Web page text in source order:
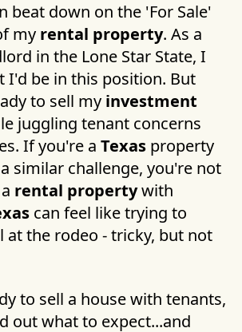
beat down on the 'For Sale'
my rental property. As a
in the Lone Star State, I
I'd be in this position. But
to sell my investment
juggling tenant concerns
If you're a Texas property
similar challenge, you're not
rental propertywith
can feel like trying to
at the rodeo - tricky, but not
to sell a house with tenants,
out what to expect...and